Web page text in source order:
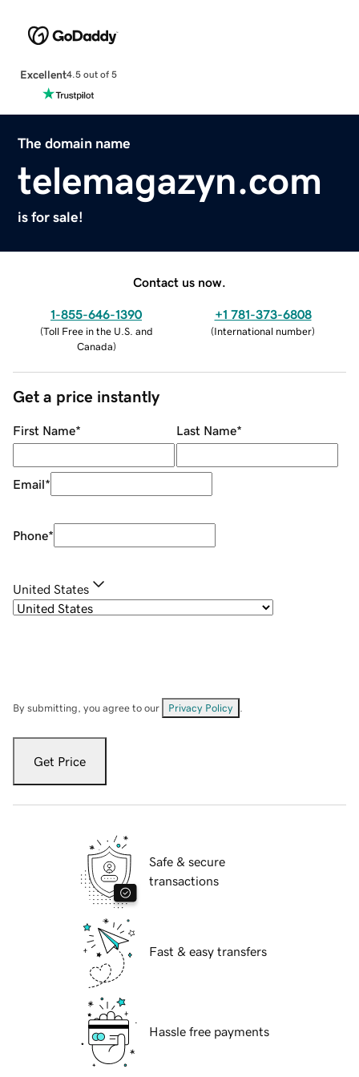
Excellent4.5 out of 5
The domain name
telemagazyn.com
is for sale!
Contact us now.
1-855-646-1390
(Toll Free in the U.S. and
Canada)
+1 781-373-6808
(International number)
Get a price instantly
First Name* Last Name*
Email*
Phone*
United States
By submitting, you agree to our Privacy Policy
Get Price
Safe & secure
transactions
Fast & easy transfers
Hassle free payments